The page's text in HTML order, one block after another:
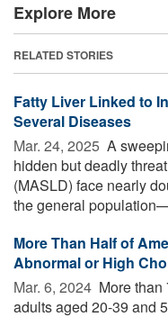
Explore More
RELATED STORIES
Fatty Liver Linked to
Several Diseases
Mar. 24, 2025  A
hidden but deadly
(MASLD) face nearly
the general
More Than Half of
Abnormal or High
Mar. 6, 2024  More
adults aged 20-39 and